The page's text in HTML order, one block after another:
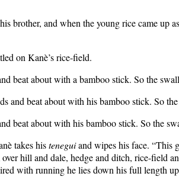
brother, and when the young rice came
on Kanè’s rice-field.
beat about with a bamboo stick. So the
and beat about with his bamboo stick. So
beat about with his bamboo stick. So the
takes histeneguiand wipes his face. “This
hill and dale, hedge and ditch, rice-
with running he lies down his full length